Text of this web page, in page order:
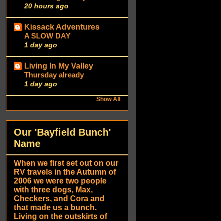
20 hours ago
Kissack Adventures
A SLOW DAY
1 day ago
Living In My Valley
Thursday already
1 day ago
Show All
Our 'Bayfield Bunch'
Name
When we first set out on our
RV travels in the Autumn of
2006 we were two people
with three dogs, Max,
Checkers, and Cora and
that made us a bunch.
Living on the outskirts of